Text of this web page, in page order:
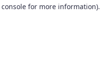
for more information).